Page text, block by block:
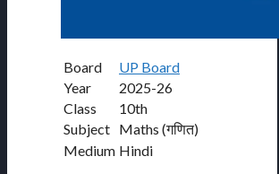
Board
UP Board
Year
2025-26
Class
10th
Subject Maths (गणित)
Medium Hindi